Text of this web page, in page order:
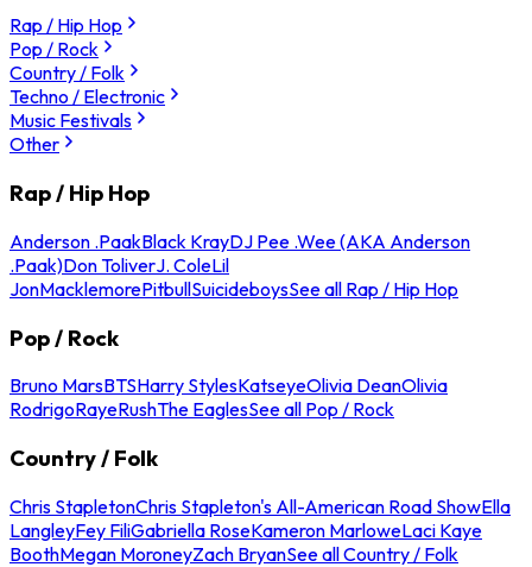
Rap / Hip Hop
Pop / Rock
Country / Folk
Techno / Electronic
Music Festivals
Other
Rap / Hip Hop
Anderson .PaakBlack KrayDJ Pee .Wee (AKA Anderson
.Paak)Don ToliverJ. ColeLil
JonMacklemorePitbullSuicideboysSee all Rap / Hip Hop
Pop / Rock
Bruno MarsBTSHarry StylesKatseyeOlivia DeanOlivia
RodrigoRayeRushThe EaglesSee all Pop / Rock
Country / Folk
Chris StapletonChris Stapleton's All-American Road ShowElla
LangleyFey FiliGabriella RoseKameron MarloweLaci Kaye
BoothMegan MoroneyZach BryanSee all Country / Folk